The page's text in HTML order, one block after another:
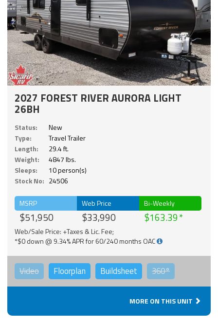
2027 FOREST RIVER AURORA LIGHT
26BH
Status:
New
Type:
Travel Trailer
Length:
29.4 ft.
Weight:
4847 lbs.
Sleeps:
10 person(s)
Stock No: 24506
MSRP
$51,950
Web Price
$33,990
Bi-Weekly
$163.39
Web/Sale Price: +Taxes & Lic. Fee;
*$0 down @ 9.34% APR for 60/240 months OAC
Video Floorplan Buildsheet 360°
MORE ON THIS UNIT